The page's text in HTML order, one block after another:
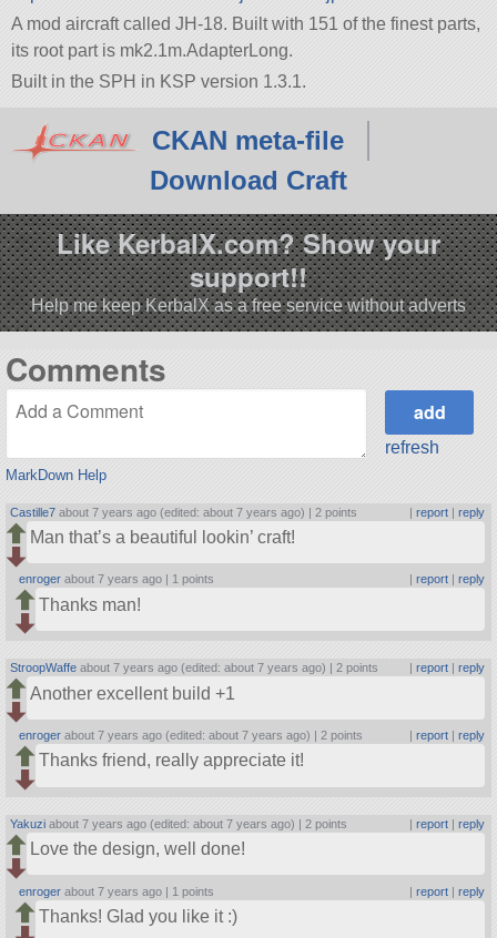
A mod aircraft called JH-18. Built with 151 of the finest parts,
its root part is mk2.1m.AdapterLong.
Built in the SPH in KSP version 1.3.1.
CKAN meta-file
Download Craft
Like KerbalX.com? Show your
support!!
Help me keep KerbalX as a free service without adverts
Comments
MarkDown Help
refresh
Castille7 about 7 years ago (edited: about 7 years ago) | 2 points | report| reply
Man that’s a beautiful lookin’ craft!
enroger about 7 years ago | 1 points report| reply
Thanks man!
StroopWaffe about 7 years ago (edited: about 7 years ago) | 2 points report| reply
Another excellent build +1
enroger about 7 years ago (edited: about 7 years ago) | 2 points | report| reply
Thanks friend, really appreciate it!
Yakuzi about 7 years ago (edited: about 7 years ago) | 2 points | report| reply
Love the design, well done!
enroger about 7 years ago | 1 points | report| reply
Thanks! Glad you like it :)